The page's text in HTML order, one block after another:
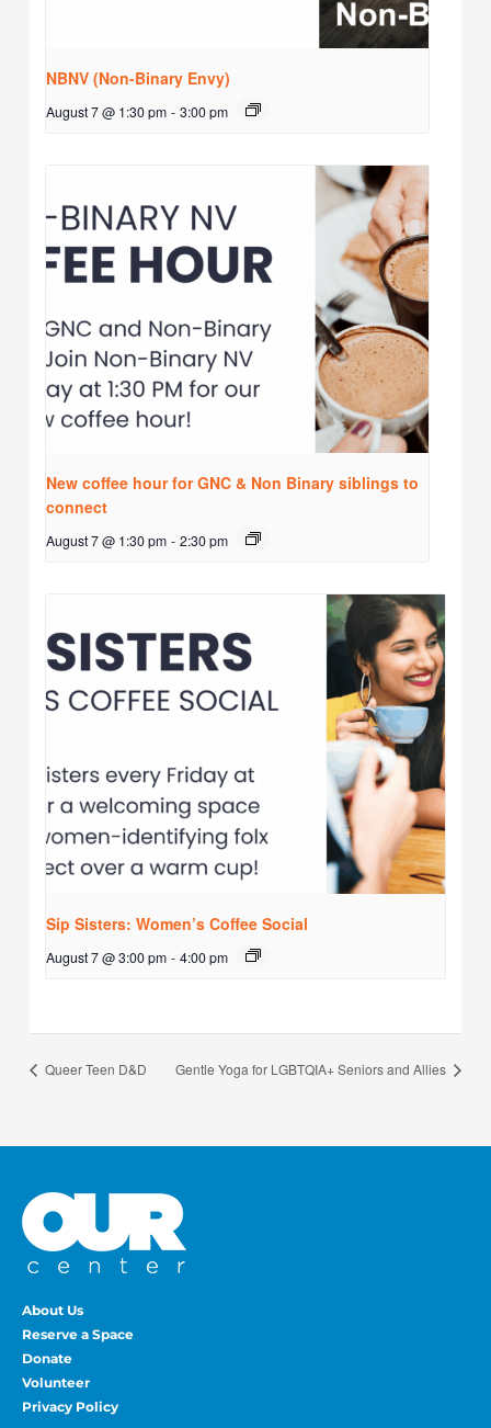
NBNV (Non-Binary Envy)
August 7 @ 1:30 pm - 3:00 pm
New coffee hour for GNC & Non Binary siblings to
connect
August 7 @ 1:30 pm - 2:30 pm
Sip Sisters: Women’s Coffee Social
August 7 @ 3:00 pm - 4:00 pm
Queer Teen D&D Gentle Yoga for LGBTQIA+ Seniors and Allies
About Us
Reserve a Space
Donate
Volunteer
Privacy Policy